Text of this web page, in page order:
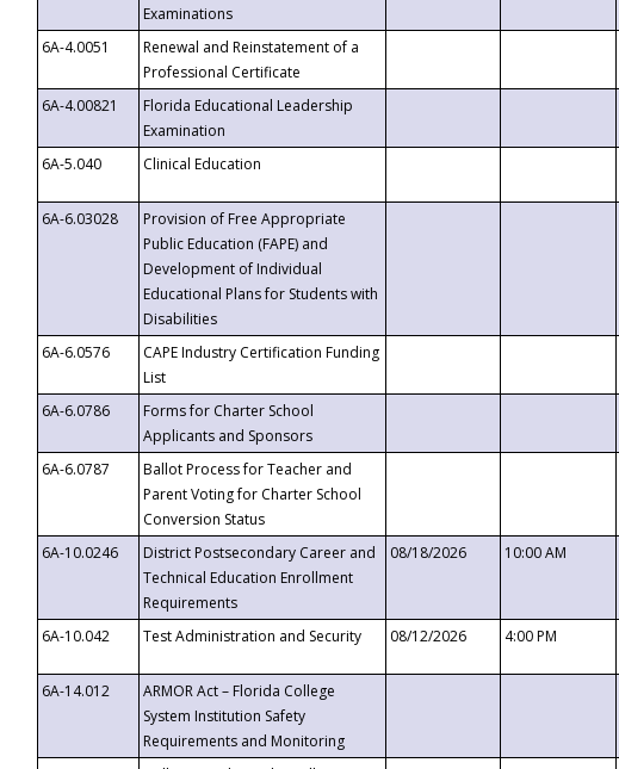
Examinations
6A-4.0051
Renewal and Reinstatement of a
Professional Certificate
6A-4.00821
Florida Educational Leadership
Examination
6A-5.040
Clinical Education
6A-6.03028
Provision of Free Appropriate
Public Education (FAPE) and
Development of Individual
Educational Plans for Students with
Disabilities
6A-6.0576
CAPE Industry Certification Funding
List
6A-6.0786
Forms for Charter School
Applicants and Sponsors
6A-6.0787
Ballot Process for Teacher and
Parent Voting for Charter School
Conversion Status
6A-10.0246
District Postsecondary Career and
Technical Education Enrollment
Requirements
08/18/2026 10:00 AM
6A-10.042
Test Administration and Security 08/12/2026 4:00 PM
6A-14.012
ARMOR Act – Florida College
System Institution Safety
Requirements and Monitoring